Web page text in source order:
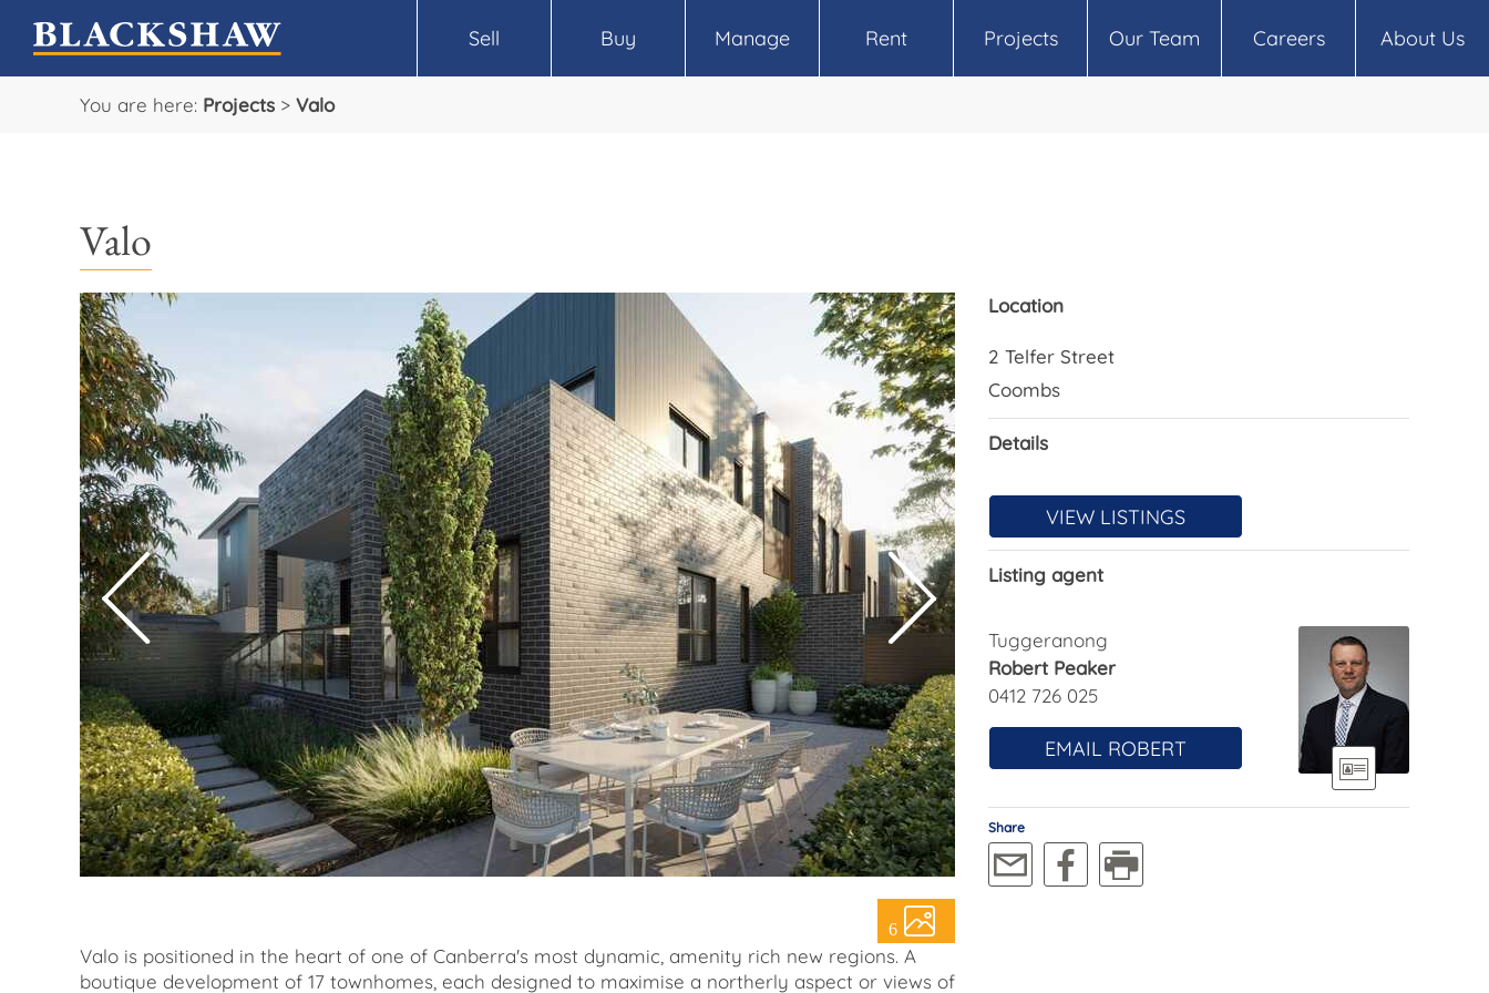
Sell Buy Manage Rent Projects Our Team Careers About Us
You are here: Projects > Valo
Valo
6
Valo is positioned in the heart of one of Canberra's most dynamic, amenity rich new regions. A
boutique development of 17 townhomes, each designed to maximise a northerly aspect or views of
Location
2 Telfer Street
Coombs
Details
VIEW LISTINGS
Listing agent
Tuggeranong
Robert Peaker
0412 726 025
EMAIL ROBERT
Share